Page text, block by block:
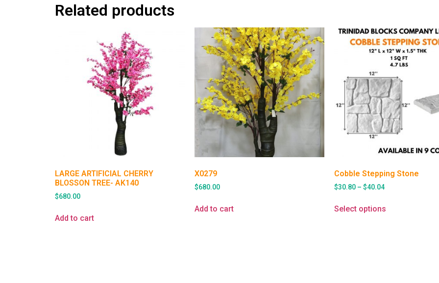
Related products
LARGE ARTIFICIAL CHERRY
BLOSSON TREE- AK140
$680.00
Add to cart
X0279
$680.00
Add to cart
Cobble Stepping Stone
$30.80 – $40.04
Select options